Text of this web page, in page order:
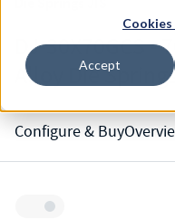
Accept
DJ-30X70GCS
Alloy Die
Configure & Buy
Inventory: